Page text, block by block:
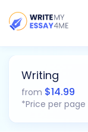
Writing
from $14.99
*Price per